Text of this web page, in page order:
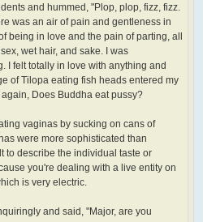
and hummed, "Plop, plop, fizz, fizz.
was an air of pain and gentleness in
being in love and the pain of parting, all
wet hair, and sake. I was
I felt totally in love with anything and
of Tilopa eating fish heads entered my
Does Buddha eat pussy?
vaginas by sucking on cans of
were more sophisticated than
to describe the individual taste or
you're dealing with a live entity on
is very electric.
and said, "Major, are you